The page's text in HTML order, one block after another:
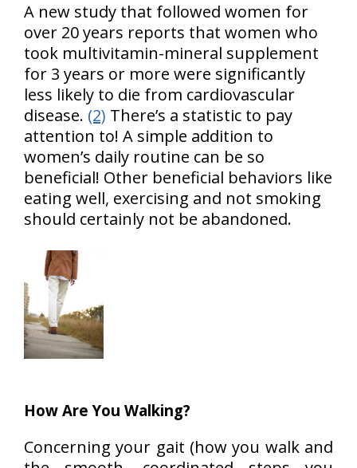
A new study that followed women for
over 20 years reports that women who
took multivitamin-mineral supplement
for 3 years or more were significantly
less likely to die from cardiovascular
disease. (2) There’s a statistic to pay
attention to! A simple addition to
women’s daily routine can be so
beneficial! Other beneficial behaviors like
eating well, exercising and not smoking
should certainly not be abandoned.
How Are You Walking?
Concerning your gait (how you walk and